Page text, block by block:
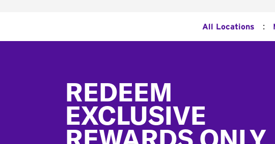
All Locations :
REDEEM
EXCLUSIVE